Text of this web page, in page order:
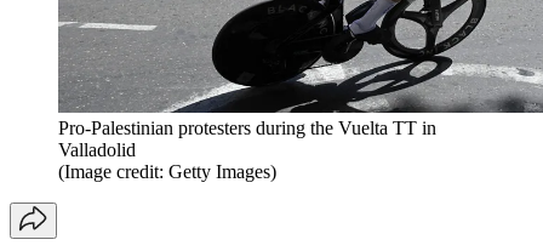
Pro-Palestinian protesters during the Vuelta TT in
Valladolid
(Image credit: Getty Images)